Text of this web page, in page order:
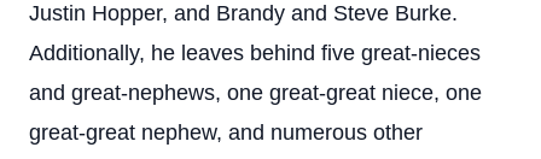
Justin Hopper, and Brandy and Steve Burke.
Additionally, he leaves behind five great-nieces
and great-nephews, one great-great niece, one
great-great nephew, and numerous other